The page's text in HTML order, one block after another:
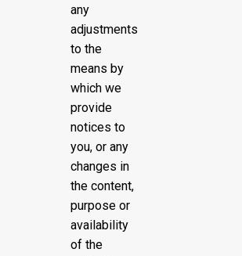
any
adjustments
to the
means by
which we
provide
notices to
you, or any
changes in
the content,
purpose or
availability
of the